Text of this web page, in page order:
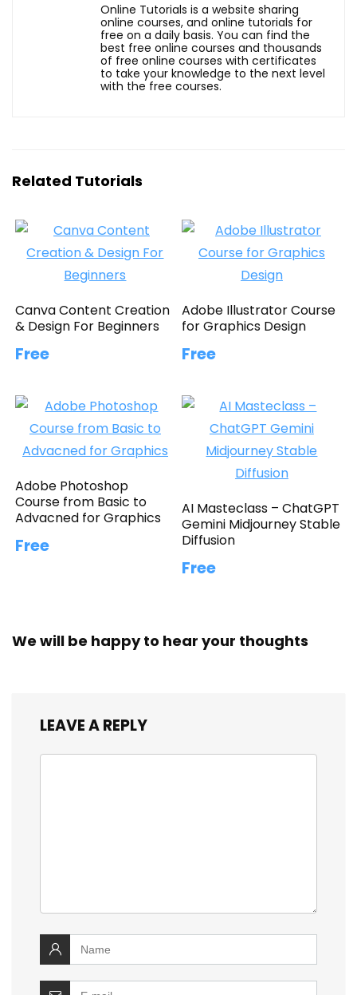
Online Tutorials is a website sharing
online courses, and online tutorials for
free on a daily basis. You can find the
best free online courses and thousands
of free online courses with certificates
to take your knowledge to the next level
with the free courses.
Related Tutorials
Canva Content Creation
& Design For Beginners
Free
Adobe Illustrator Course
for Graphics Design
Free
Adobe Photoshop
Course from Basic to
Advacned for Graphics
Free
AI Masteclass – ChatGPT
Gemini Midjourney Stable
Diffusion
Free
We will be happy to hear your thoughts
LEAVE A REPLY